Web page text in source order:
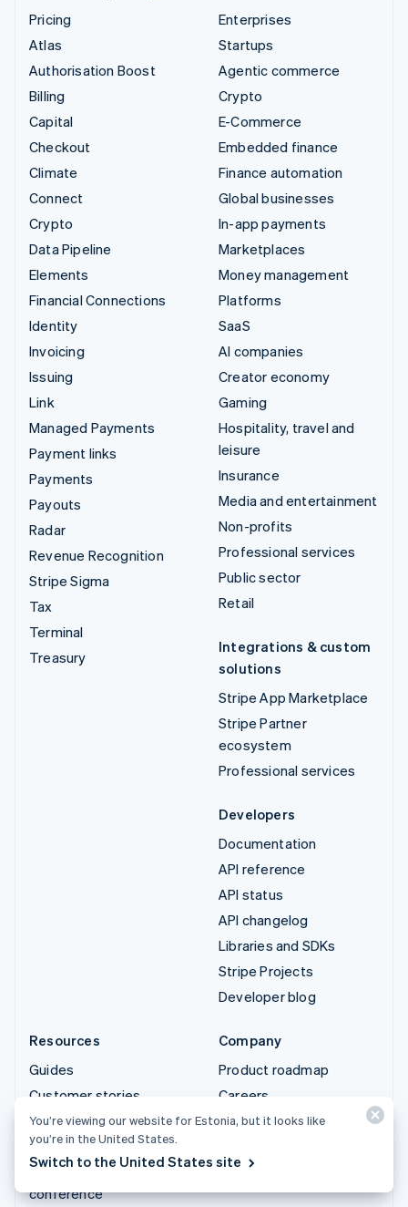
Pricing
Atlas
Authorisation Boost
Billing
Capital
Checkout
Climate
Connect
Crypto
Data Pipeline
Elements
Financial Connections
Identity
Invoicing
Issuing
Link
Managed Payments
Payment links
Payments
Payouts
Radar
Revenue Recognition
Stripe Sigma
Tax
Terminal
Treasury
Enterprises
Startups
Agentic commerce
Crypto
E-Commerce
Embedded finance
Finance automation
Global businesses
In-app payments
Marketplaces
Money management
Platforms
SaaS
AI companies
Creator economy
Gaming
Hospitality, travel and
leisure
Insurance
Media and entertainment
Non-profits
Professional services
Public sector
Retail
Integrations & custom
solutions
Stripe App Marketplace
Stripe Partner
ecosystem
Professional services
Developers
Documentation
API reference
API status
API changelog
Libraries and SDKs
Stripe Projects
Developer blog
Resources
Guides
Customer stories
Blog
Community
Sessions annual
conference
Company
Product roadmap
Careers
Newsroom
Contact sales
You’re viewing our website for Estonia, but it looks like
you’re in the United States.
Switch to the United States site